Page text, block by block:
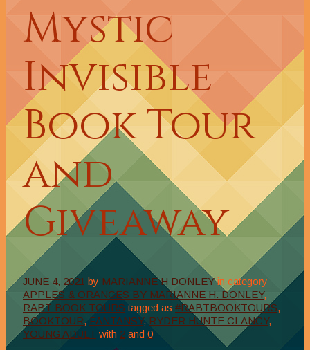
Mystic
Invisible
Book Tour
and
Giveaway
JUNE 4, 2021 by MARIANNE H DONLEY in category
APPLES & ORANGES BY MARIANNE H. DONLEY,
RABT BOOK TOURS tagged as #RABTBOOKTOURS,
BOOKTOUR, FANTANSY, RYDER HUNTE CLANCY,
YOUNG ADULT with 2 and 0